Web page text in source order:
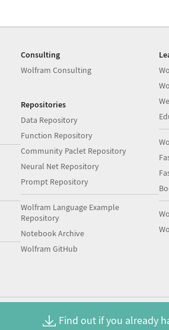
Consulting
Wolfram Consulting
Repositories
Data Repository
Function Repository
Community Paclet Repository
Neural Net Repository
Prompt Repository
Wolfram Language Example
Repository
Notebook Archive
Wolfram GitHub
Find out if you already